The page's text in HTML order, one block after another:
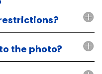
the photo?